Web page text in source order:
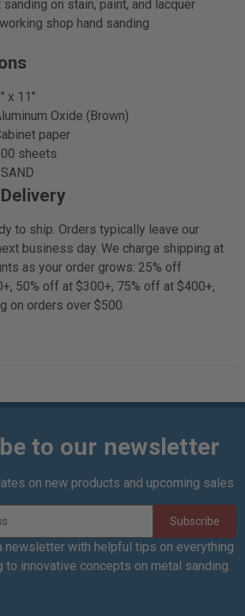
on stain, paint, and lacquer
shop hand sanding
x 11″
Oxide (Brown)
paper
sheets
to ship. Orders typically leave our
business day. We charge shipping at
as your order grows: 25% off
50% off at $300+, 75% off at $400+,
on orders over $500.
to our newsletter
on new products and upcoming sales
newsletter with helpful tips on everything
innovative concepts on metal sanding.